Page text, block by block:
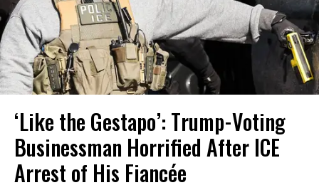
‘Like the Gestapo’: Trump-Voting
Businessman Horrified After ICE
Arrest of His Fiancée